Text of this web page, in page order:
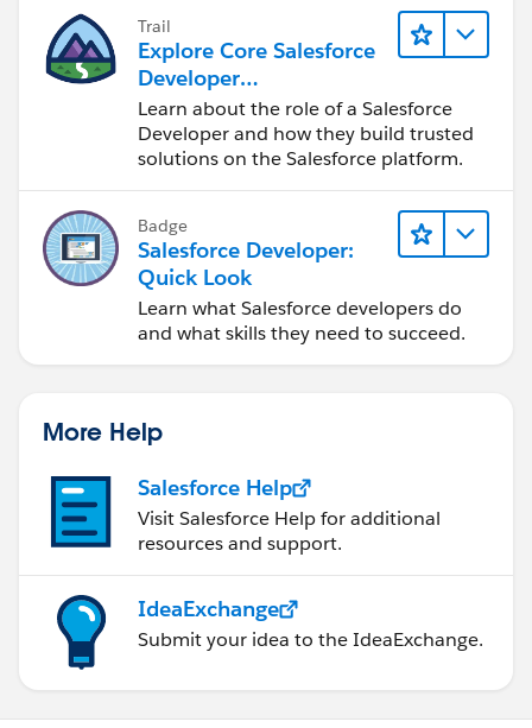
Trail
Explore Core Salesforce
Developer
Responsibilities
Learn about the role of a Salesforce
Developer and how they build trusted
solutions on the Salesforce platform.
Badge
Salesforce Developer:
Quick Look
Learn what Salesforce developers do
and what skills they need to succeed.
More Help
Salesforce Help
Visit Salesforce Help for additional
resources and support.
IdeaExchange
Submit your idea to the IdeaExchange.